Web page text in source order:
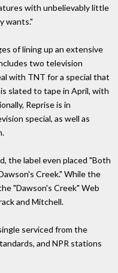
with unbelievably little
wants."
of lining up an extensive
two television
with TNT for a special that
slated to tape in April, with
Reprise is in
special, as well as
the label even placed "Both
Creek." While the
"Dawson's Creek" Web
and Mitchell.
serviced from the
and NPR stations